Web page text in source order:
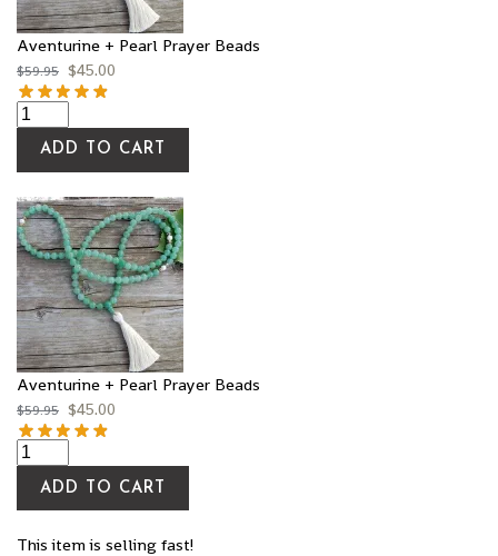
Aventurine + Pearl Prayer Beads
$59.95 $45.00
ADD TO CART
Aventurine + Pearl Prayer Beads
$59.95 $45.00
ADD TO CART
This item is selling fast!